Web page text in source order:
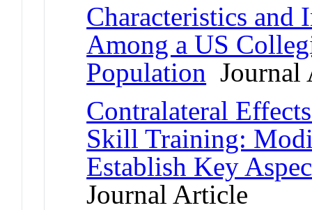
Characteristics and
Among a US
Population Journal
Contralateral
Skill Training:
Establish Key
Journal Article